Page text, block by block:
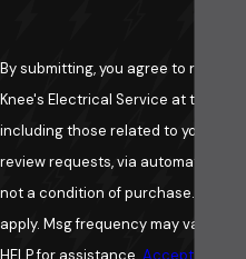
By submitting, you agree to receive
Knee's Electrical Service at the
including those related to your
review requests, via automated technology.
not a condition of purchase. Msg &
apply. Msg frequency may vary.
HELP for assistance. Acceptable